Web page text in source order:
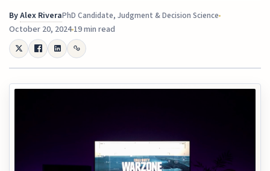
ByAlex RiveraPhD Candidate, Judgment & Decision Science
October 20, 202419 min read